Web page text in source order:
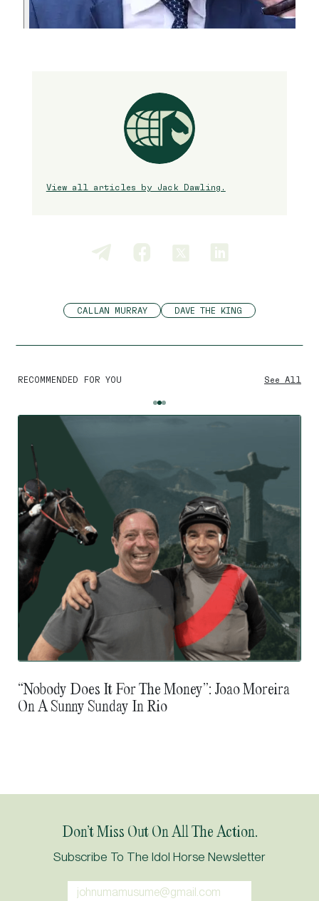
View all articles by Jack Dawling.
CALLAN MURRAY DAVE THE KING
RECOMMENDED FOR YOU See All
“Nobody Does It For The Money”: Joao Moreira
On A Sunny Sunday In Rio
Don’t Miss Out On All The Action.
Subscribe To The Idol Horse Newsletter